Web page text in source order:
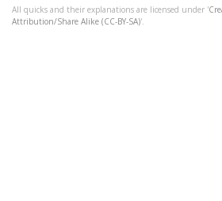
All quicks and their explanations are licensed under '
Attribution/Share Alike (CC-BY-SA)'.